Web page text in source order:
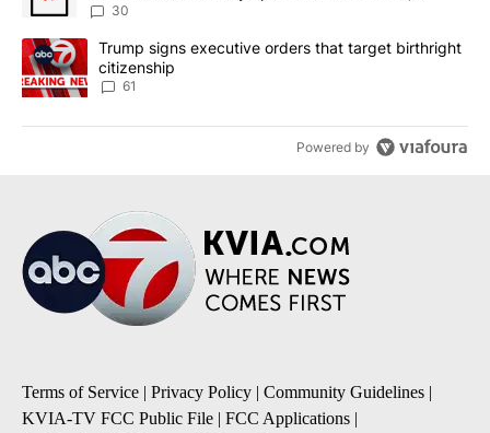
sources say
30
A trending article titled "Trump signs executive orders that
Trump signs executive orders that target birthright
citizenship
61
Powered by
Terms of Service | Privacy Policy | Community Guidelines |
KVIA-TV FCC Public File | FCC Applications |